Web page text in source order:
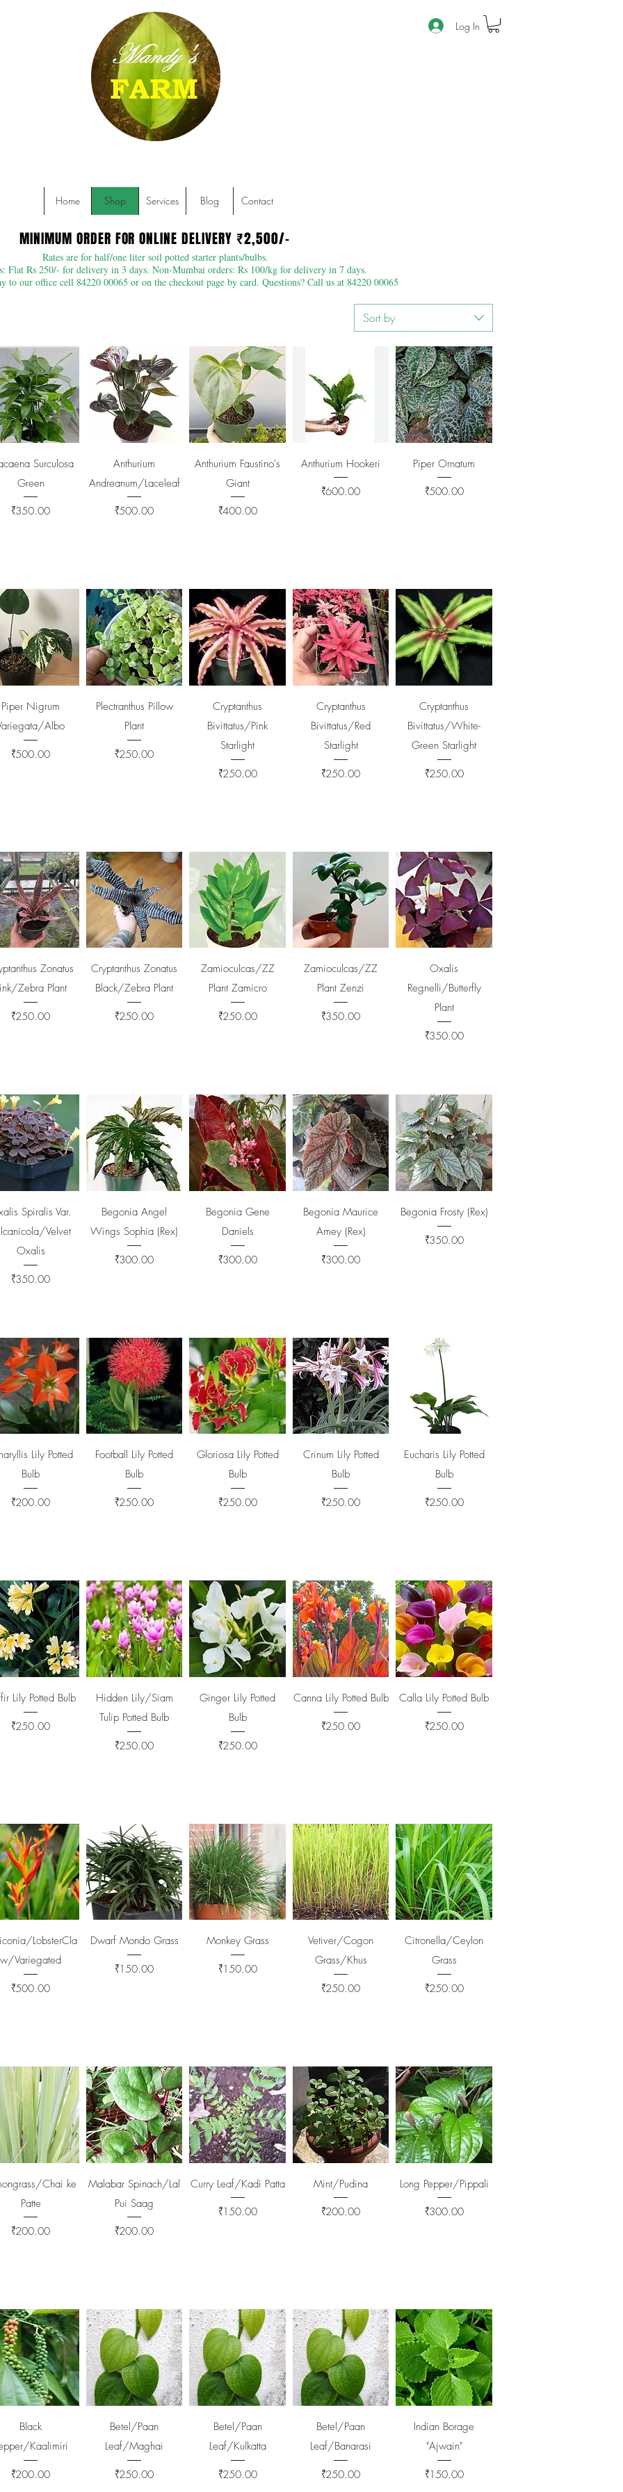
Log In
Home Shop Services Blog Contact
MINIMUM ORDER FOR ONLINE DELIVERY ₹2,500/-
MINIMUM ORDER FOR ONLINE DELIVERY ₹2,500/-
Rates are for half/one liter soil potted starter plants/bulbs.
Flat Rs 250/- for delivery in 3 days. Non-Mumbai orders: Rs 100/kg for delivery in 7 days.
to our office cell 84220 00065 or on the checkout page by card. Questions? Call us at 84220 00065
Sort by
Quick ViewSurculosa
Green
Price
₹350.00
Quick View
Anthurium
Andreanum/Laceleaf
Price
₹500.00
Quick View
Anthurium Faustino's
Giant
Price
₹400.00
Quick View
Anthurium Hookeri
Price
₹600.00
Quick View
Piper Ornatum
Price
₹500.00
Quick View
Piper Nigrum
Albo
Price
₹500.00
Quick View
Plectranthus Pillow
Plant
Price
₹250.00
Quick View
Cryptanthus
Bivittatus/Pink
Starlight
Price
₹250.00
Quick View
Cryptanthus
Bivittatus/Red
Starlight
Price
₹250.00
Quick View
Cryptanthus
Bivittatus/White-
Green Starlight
Price
₹250.00
Quick ViewZonatus
Zebra Plant
Price
₹250.00
Quick View
Cryptanthus Zonatus
Black/Zebra Plant
Price
₹250.00
Quick View
Zamioculcas/ZZ
Plant Zamicro
Price
₹250.00
Quick View
Zamioculcas/ZZ
Plant Zenzi
Price
₹350.00
Quick View
Oxalis
Regnelli/Butterfly
Plant
Price
₹350.00
Quick View
Spiralis Var.
Velvet
Oxalis
Price
₹350.00
Quick View
Begonia Angel
Wings Sophia (Rex)
Price
₹300.00
Quick View
Begonia Gene
Daniels
Price
₹300.00
Quick View
Begonia Maurice
Amey (Rex)
Price
₹300.00
Quick View
Begonia Frosty (Rex)
Price
₹350.00
Quick View
Lily Potted
Bulb
Price
₹200.00
Quick View
Football Lily Potted
Bulb
Price
₹250.00
Quick View
Gloriosa Lily Potted
Bulb
Price
₹250.00
Quick View
Crinum Lily Potted
Bulb
Price
₹250.00
Quick View
Eucharis Lily Potted
Bulb
Price
₹250.00
Quick View
Lily Potted Bulb
Price
₹250.00
Quick View
Hidden Lily/Siam
Tulip Potted Bulb
Price
₹250.00
Quick View
Ginger Lily Potted
Bulb
Price
₹250.00
Quick View
Canna Lily Potted Bulb
Price
₹250.00
Quick View
Calla Lily Potted Bulb
Price
₹250.00
Quick View
LobsterCla
w/Variegated
Price
₹500.00
Quick View
Dwarf Mondo Grass
Price
₹150.00
Quick View
Monkey Grass
Price
₹150.00
Quick View
Vetiver/Cogon
Grass/Khus
Price
₹250.00
Quick View
Citronella/Ceylon
Grass
Price
₹250.00
Quick ViewChai ke
Patte
Price
₹200.00
Quick View
Malabar Spinach/Lal
Pui Saag
Price
₹200.00
Quick View
Curry Leaf/Kadi Patta
Price
₹150.00
Quick View
Mint/Pudina
Price
₹200.00
Quick View
Long Pepper/Pippali
Price
₹300.00
Quick View
Black
Kaalimiri
Price
₹200.00
Quick View
Betel/Paan
Leaf/Maghai
Price
₹250.00
Quick View
Betel/Paan
Leaf/Kulkatta
Price
₹250.00
Quick View
Betel/Paan
Leaf/Banarasi
Price
₹250.00
Quick View
Indian Borage
"Ajwain"
Price
₹150.00